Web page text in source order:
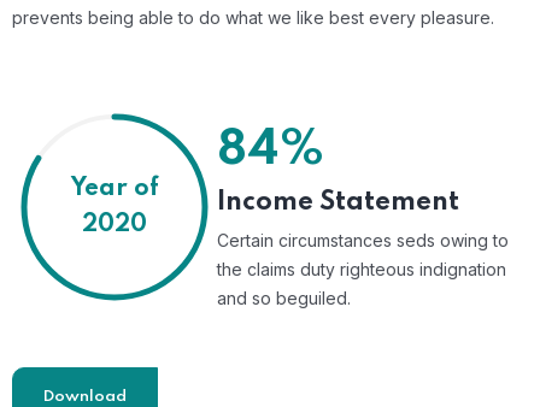
prevents being able to do what we like best every pleasure.
Year of
2020
84%
Income Statement
Certain circumstances seds owing to
the claims duty righteous indignation
and so beguiled.
Download